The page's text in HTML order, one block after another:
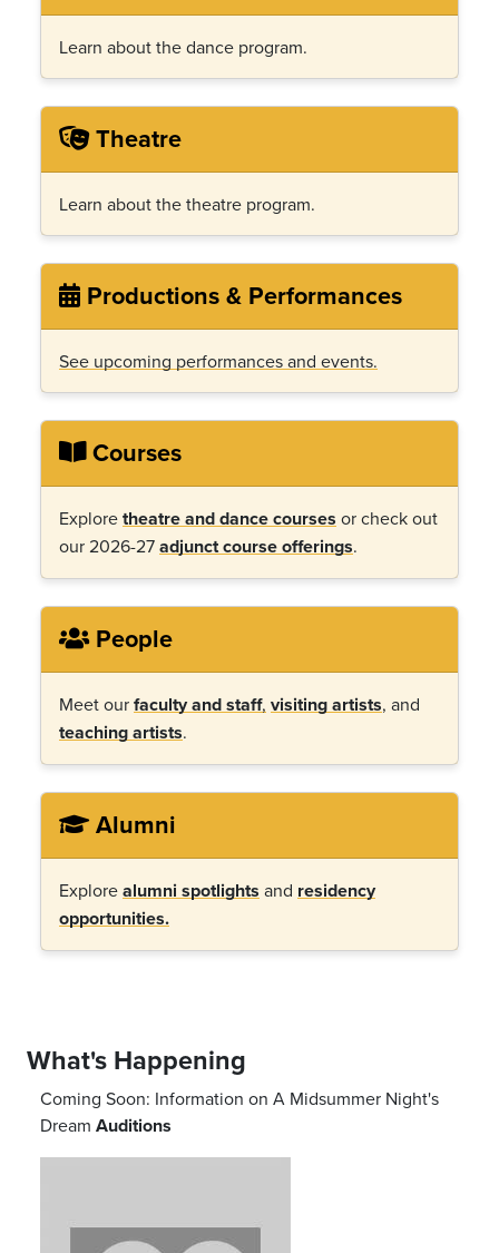
Learn about the dance program.
Theatre
Learn about the theatre program.
Productions & Performances
See upcoming performances and events.
Courses
Exploretheatre and dance courses or check out
our 2026-27adjunct course offerings.
People
Meet ourfaculty and staff, visiting artists, and
teaching artists.
Alumni
Explorealumni spotlights and residency
opportunities.
What's Happening
Coming Soon: Information on A Midsummer Night's
Dream Auditions